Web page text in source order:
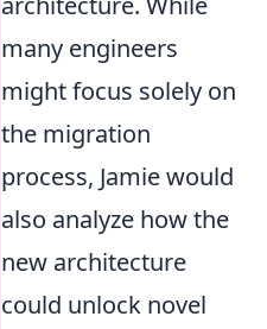
many engineers
might focus solely on
the migration
process, Jamie would
also analyze how the
new architecture
could unlock novel